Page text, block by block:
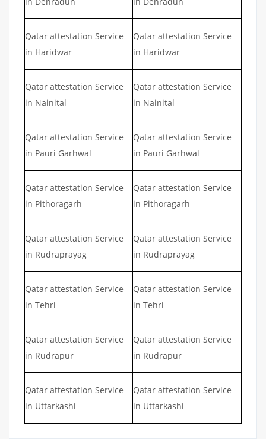
Qatar attestation Service
in Haridwar
Qatar attestation Service
in Haridwar
Qatar attestation Service
in Nainital
Qatar attestation Service
in Nainital
Qatar attestation Service
in Pauri Garhwal
Qatar attestation Service
in Pauri Garhwal
Qatar attestation Service
in Pithoragarh
Qatar attestation Service
in Pithoragarh
Qatar attestation Service
in Rudraprayag
Qatar attestation Service
in Rudraprayag
Qatar attestation Service
in Tehri
Qatar attestation Service
in Tehri
Qatar attestation Service
in Rudrapur
Qatar attestation Service
in Rudrapur
Qatar attestation Service
in Uttarkashi
Qatar attestation Service
in Uttarkashi